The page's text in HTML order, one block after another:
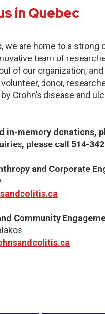
in Quebec
, we are home to a
team of
of our organization,
donor,
Crohn’s disease and
in-memory donations,
please call 514-
and Corporate
Community